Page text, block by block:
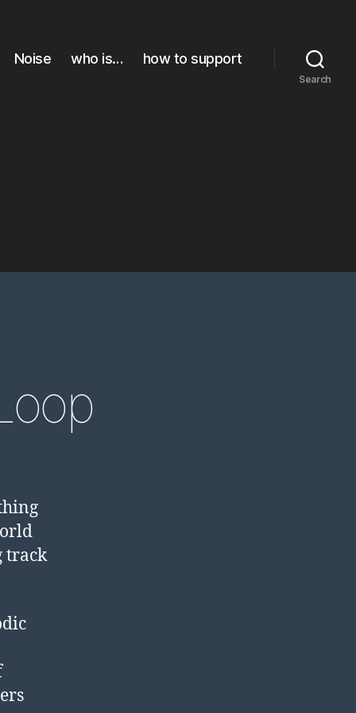
Noise who is… how to support
Search
track